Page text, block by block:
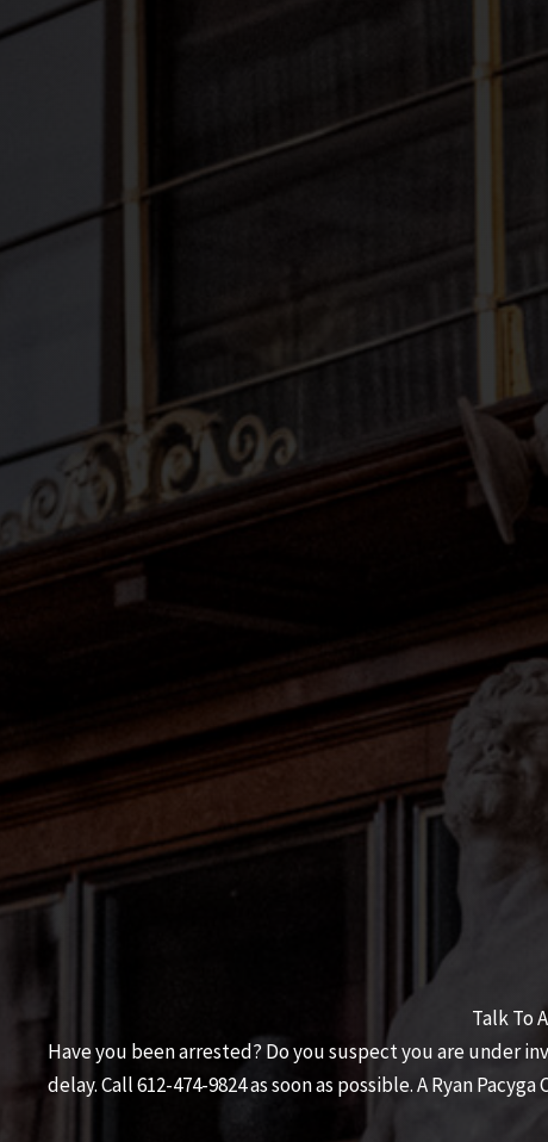
Talk To
Have you been arrested? Do you suspect you are under
delay. Call612-474-9824as soon as possible. ARyan Pacyga